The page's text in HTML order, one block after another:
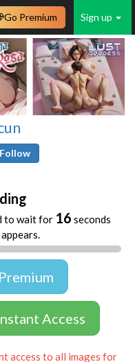
Sign up
Go Premium
Follow
to wait for 16 seconds
Access
access to all images for